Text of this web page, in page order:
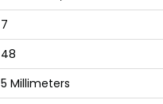
7
48
5 Millimeters